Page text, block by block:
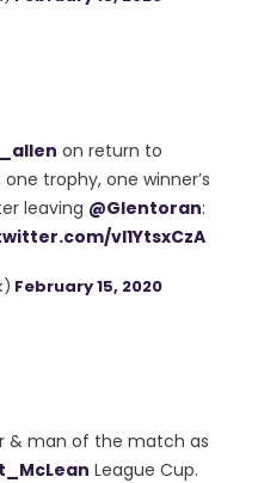
on return to
trophy, one winner’s
leaving @Glentoran:
vl1YtsxCzA
February 15, 2020
& man of the match as
League Cup.